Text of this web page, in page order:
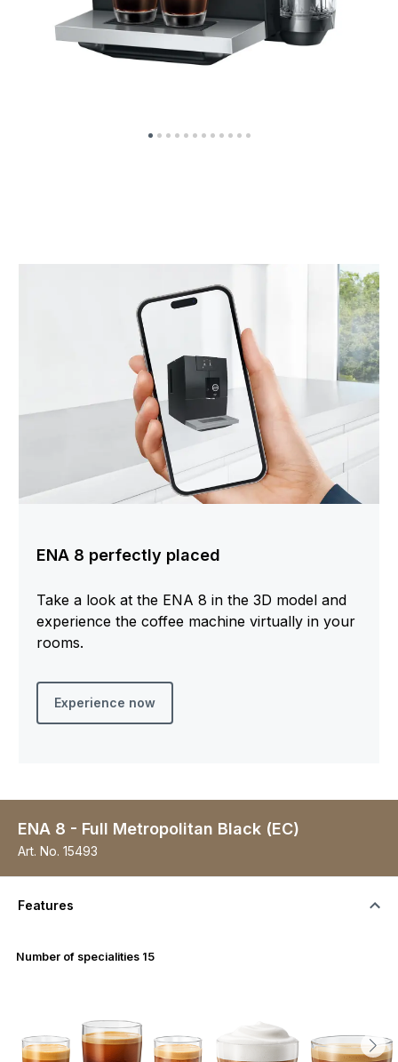
ENA 8 perfectly placed
Take a look at the ENA 8 in the 3D model and
experience the coffee machine virtually in your
rooms.
Experience now
ENA 8 - Full Metropolitan Black (EC)
Art. No. 15493
Features